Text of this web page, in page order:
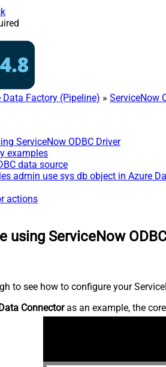
Data Factory (Pipeline) » ServiceNow
ServiceNow ODBC Driver
examples
data source
admin use sys db object in Azure
actions
using ServiceNow
to see how to configure your
Connectoras an example, the